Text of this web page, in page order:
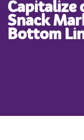
Capitalize
Snack
Bottom